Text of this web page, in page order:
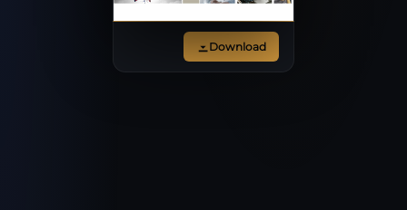
Download